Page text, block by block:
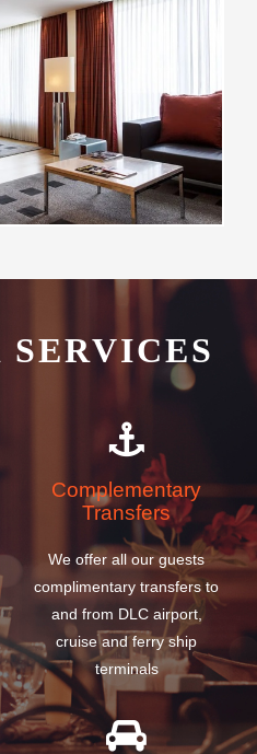
Complementary
Transfers
We offer all our guests
complimentary transfers to
and from DLC airport,
cruise and ferry ship
terminals
Free Car Parking
All our guests enjoy free